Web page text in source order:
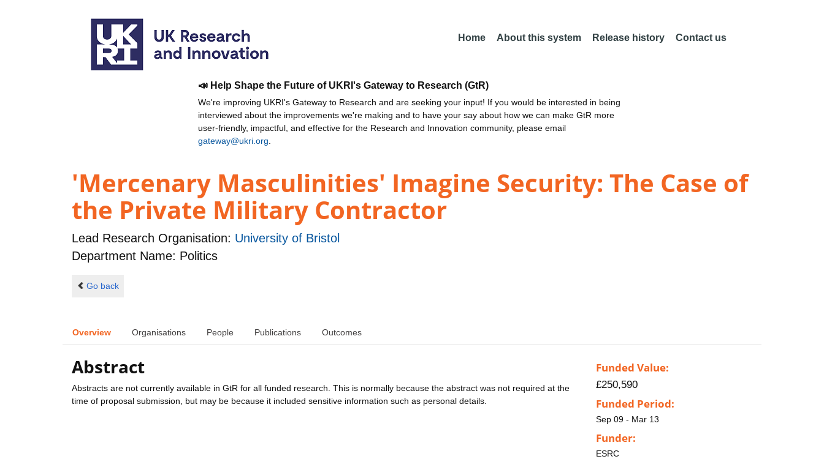
Home About this system Release history Contact us
📣 Help Shape the Future of UKRI's Gateway to Research (GtR)
We're improving UKRI's Gateway to Research and are seeking your input! If you would be interested in being
interviewed about the improvements we're making and to have your say about how we can make GtR more
user-friendly, impactful, and effective for the Research and Innovation community, please email
gateway@ukri.org
'Mercenary Masculinities' Imagine Security: The Case of
the Private Military Contractor
Lead Research Organisation: University of Bristol
Department Name: Politics
Go back
Overview Organisations People Publications Outcomes
Abstract
Abstracts are not currently available in GtR for all funded research. This is normally because the abstract was not required at the
time of proposal submission, but may be because it included sensitive information such as personal details.
Funded Value:
£250,590
Funded Period:
Sep 09 - Mar 13
Funder:
ESRC